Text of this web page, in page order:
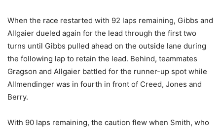
When the race restarted with 92 laps remaining, Gibbs and
Allgaier dueled again for the lead through the first two
turns until Gibbs pulled ahead on the outside lane during
the following lap to retain the lead. Behind, teammates
Gragson and Allgaier battled for the runner-up spot while
Allmendinger was in fourth in front of Creed, Jones and
Berry.
With 90 laps remaining, the caution flew when Smith, who